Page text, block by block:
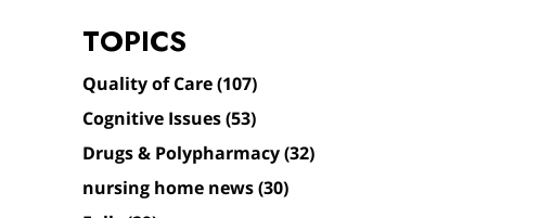
TOPICS
Quality of Care(107)
Cognitive Issues(53)
Drugs & Polypharmacy(32)
nursing home news(30)